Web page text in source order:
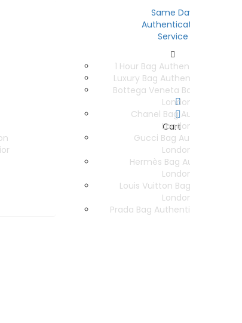
Same Day
Authentication
Service
1 Hour Bag Authentication
Luxury Bag Authentication
Bottega Veneta Bag
London
Chanel Bag
London
Gucci Bag
London
Hermès Bag
London
Louis Vuitton Bag
London
Prada Bag Authentication In
Cart